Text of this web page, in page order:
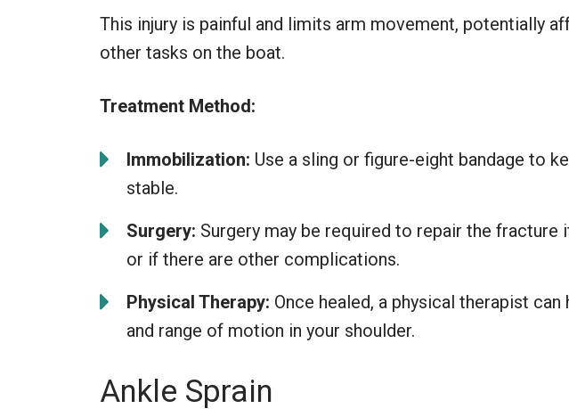
This injury is painful and limits arm movement, potentially
other tasks on the boat.
Treatment Method:
Immobilization: Use a sling or figure-eight bandage to
stable.
Surgery: Surgery may be required to repair the fracture
or if there are other complications.
Physical Therapy: Once healed, a physical therapist
and range of motion in your shoulder.
Ankle Sprain